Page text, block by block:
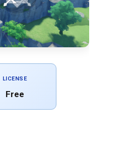
LICENSE
Free